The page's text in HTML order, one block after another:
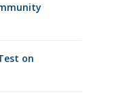
on